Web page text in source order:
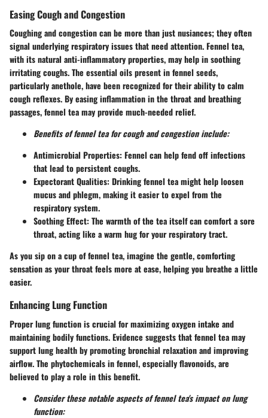
Easing Cough and Congestion
Coughing and congestion can be more than just nusiances; they often
signal underlying respiratory issues that need attention. Fennel tea,
with its natural anti-inflammatory properties, may help in soothing
irritating coughs. The essential oils present in fennel seeds,
particularly anethole, have been recognized for their ability to calm
cough reflexes. By easing inflammation in the throat and breathing
passages, fennel tea may provide much-needed relief.
Benefits of fennel tea for cough and congestion include:
Antimicrobial Properties: Fennel can help fend off infections
that lead to persistent coughs.
Expectorant Qualities: Drinking fennel tea might help loosen
mucus and phlegm, making it easier to expel from the
respiratory system.
Soothing Effect: The warmth of the tea itself can comfort a sore
throat, acting like a warm hug for your respiratory tract.
As you sip on a cup of fennel tea, imagine the gentle, comforting
sensation as your throat feels more at ease, helping you breathe a little
easier.
Enhancing Lung Function
Proper lung function is crucial for maximizing oxygen intake and
maintaining bodily functions. Evidence suggests that fennel tea may
support lung health by promoting bronchial relaxation and improving
airflow. The phytochemicals in fennel, especially flavonoids, are
believed to play a role in this benefit.
Consider these notable aspects of fennel tea's impact on lung
function: